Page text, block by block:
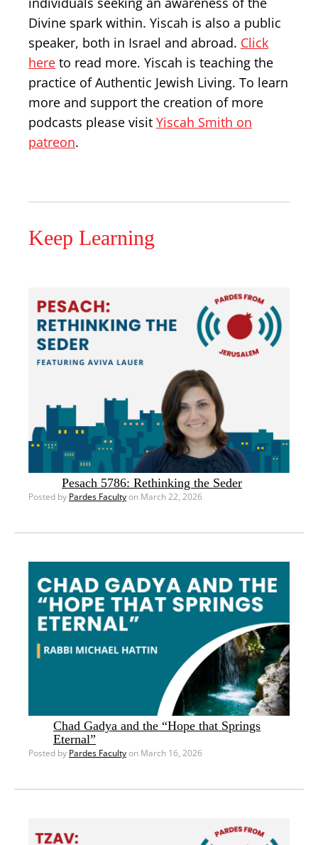
Divine spark within. Yiscah is also a public
speaker, both in Israel and abroad. Click
here to read more. Yiscah is teaching the
practice of Authentic Jewish Living. To learn
more and support the creation of more
podcasts please visit Yiscah Smith on
patreon.
Keep Learning
Pesach 5786: Rethinking the Seder
Posted by Pardes Facultyon March 22, 2026
Chad Gadya and the “Hope that Springs
Eternal”
Posted by Pardes Facultyon March 16, 2026